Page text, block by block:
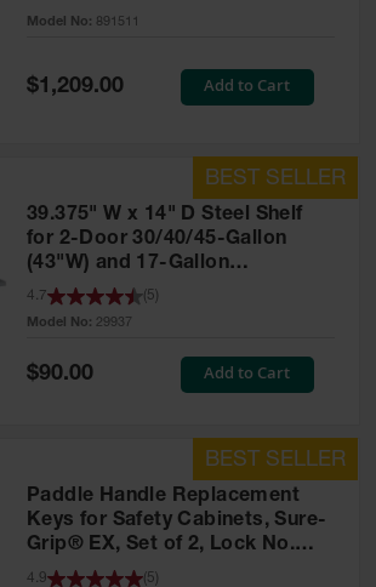
891511
Model No: 891511
Special
Price
$1,209.00 Add to Cart
39.375" W x 14" D Steel Shelf
for 2-Door 30/40/45-Gallon
(43"W) and 17-Gallon
Piggyback Safety Cabinets,
SpillSlope® - 29937
Model No: 29937
4.7 5
Special
$90.00 Add to Cart
Paddle Handle Replacement
Keys for Safety Cabinets, Sure-
Grip® EX, Set of 2, Lock No.
CH545 - 25998
4.9 5